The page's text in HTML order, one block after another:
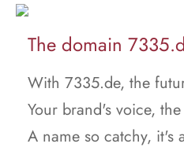
The domain
With 7335.de, the
Your brand's voice,
A name so catchy, it's